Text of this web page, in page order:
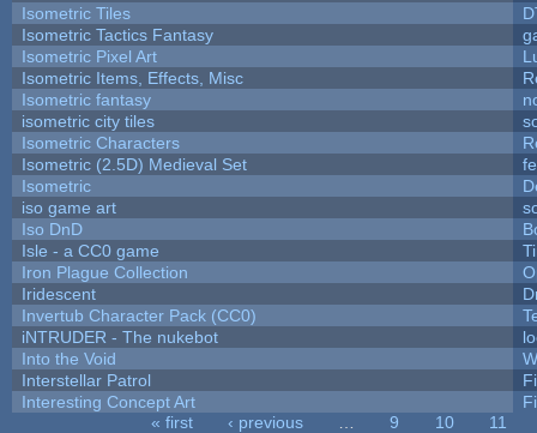
Isometric Tiles
Isometric Tactics Fantasy
Isometric Pixel Art
Isometric Items, Effects, Misc
Isometric fantasy
isometric city tiles
Isometric Characters
Isometric (2.5D) Medieval Set
Isometric
iso game art
Iso DnD
Isle - a CC0 game
Iron Plague Collection
Iridescent
Invertub Character Pack (CC0)
iNTRUDER - The nukebot
Into the Void
Interstellar Patrol
Interesting Concept Art
« first ‹ previous 9 10
11